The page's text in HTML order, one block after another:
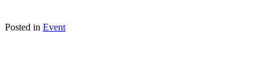
Posted in Event